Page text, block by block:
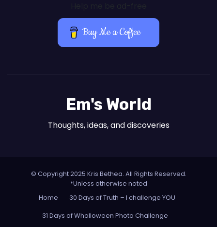
Buy Me a Coffee
Em's World
Thoughts, ideas, and discoveries
© Copyright 2025 Kris Bethea. All Rights Reserved.
*Unless otherwise noted
Home
30 Days of Truth – I challenge YOU
31 Days of Wholloween Photo Challenge